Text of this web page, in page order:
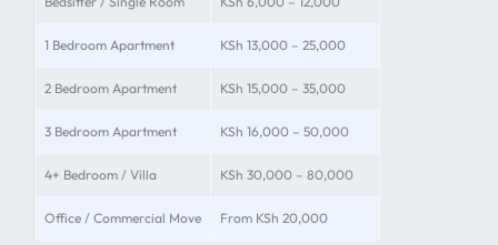
1 Bedroom Apartment KSh 13,000 – 25,000
2 Bedroom Apartment KSh 15,000 – 35,000
3 Bedroom Apartment KSh 16,000 – 50,000
4+ Bedroom / Villa KSh 30,000 – 80,000
Office / Commercial Move From KSh 20,000